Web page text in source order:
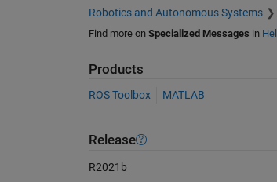
Robotics and Autonomous Systems
Find more on Specialized Messages in
Products
ROS Toolbox MATLAB
Release
R2021b